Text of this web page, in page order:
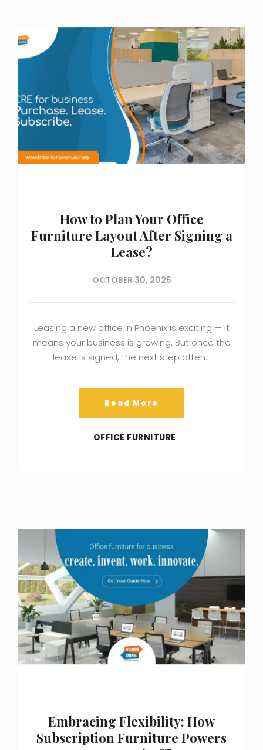
How to Plan Your Office
Furniture Layout After Signing a
Lease?
OCTOBER 30, 2025
Leasing a new office in Phoenix is exciting — it
means your business is growing. But once the
lease is signed, the next step often…
Read More
OFFICE FURNITURE
Embracing Flexibility: How
Subscription Furniture Powers